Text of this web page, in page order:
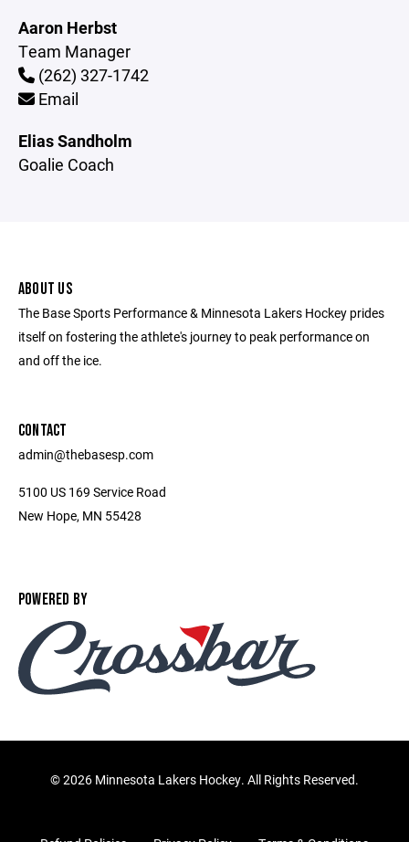
Aaron Herbst
Team Manager
(262) 327-1742
Email
Elias Sandholm
Goalie Coach
ABOUT US
The Base Sports Performance & Minnesota Lakers Hockey prides
itself on fostering the athlete's journey to peak performance on
and off the ice.
CONTACT
admin@thebasesp.com
5100 US 169 Service Road
New Hope, MN 55428
POWERED BY
©2026 Minnesota Lakers Hockey. All Rights Reserved.